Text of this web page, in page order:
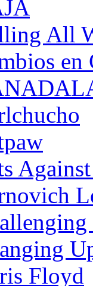
All
en
Floyd